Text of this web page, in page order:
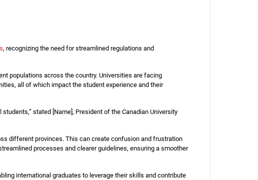
, recognizing the need for streamlined regulations and
populations across the country. Universities are facing
all of which impact the student experience and their
stated [Name], President of the Canadian University
different provinces. This can create confusion and frustration
processes and clearer guidelines, ensuring a smoother
international graduates to leverage their skills and contribute